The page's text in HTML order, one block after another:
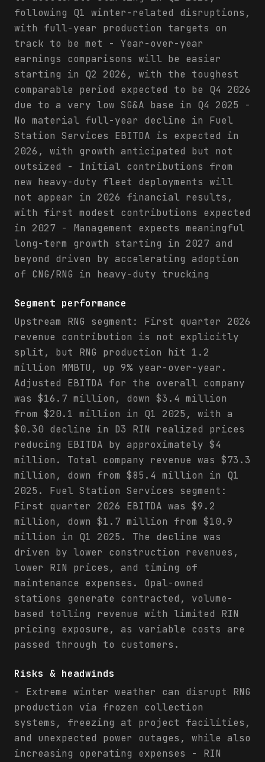
following Q1 winter-related disruptions,
with full-year production targets on
track to be met - Year-over-year
earnings comparisons will be easier
starting in Q2 2026, with the toughest
comparable period expected to be Q4 2026
due to a very low SG&A base in Q4 2025 -
No material full-year decline in Fuel
Station Services EBITDA is expected in
2026, with growth anticipated but not
outsized - Initial contributions from
new heavy-duty fleet deployments will
not appear in 2026 financial results,
with first modest contributions expected
in 2027 - Management expects meaningful
long-term growth starting in 2027 and
beyond driven by accelerating adoption
of CNG/RNG in heavy-duty trucking
Segment performance
Upstream RNG segment: First quarter 2026
revenue contribution is not explicitly
split, but RNG production hit 1.2
million MMBTU, up 9% year-over-year.
Adjusted EBITDA for the overall company
was $16.7 million, down $3.4 million
from $20.1 million in Q1 2025, with a
$0.30 decline in D3 RIN realized prices
reducing EBITDA by approximately $4
million. Total company revenue was $73.3
million, down from $85.4 million in Q1
2025. Fuel Station Services segment:
First quarter 2026 EBITDA was $9.2
million, down $1.7 million from $10.9
million in Q1 2025. The decline was
driven by lower construction revenues,
lower RIN prices, and timing of
maintenance expenses. Opal-owned
stations generate contracted, volume-
based tolling revenue with limited RIN
pricing exposure, as variable costs are
passed through to customers.
Risks & headwinds
- Extreme winter weather can disrupt RNG
production via frozen collection
systems, freezing at project facilities,
and unexpected power outages, while also
increasing operating expenses - RIN